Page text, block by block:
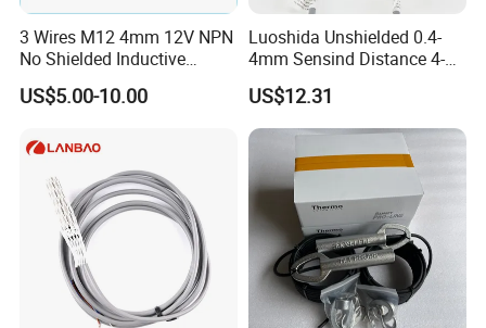
3 Wires M12 4mm 12V NPN
No Shielded Inductive
Proximity Sensor
US$5.00-10.00
Luoshida Unshielded 0.4-
4mm Sensind Distance 4-
20mA Analog Current M12
Inductive Proximity Sensor
Switch
US$12.31